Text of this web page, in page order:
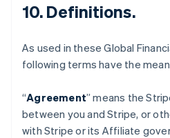
10.Definitions.
As used in these Global
following terms have the
“Agreement” means the
between you and Stripe, or
with Stripe or its Affiliate